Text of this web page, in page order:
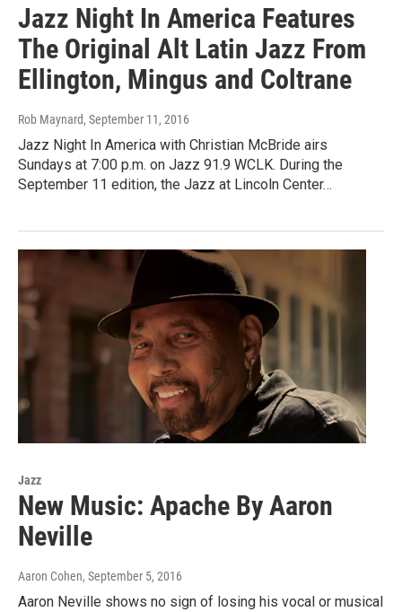
Jazz Night In America Features
The Original Alt Latin Jazz From
Ellington, Mingus and Coltrane
Rob Maynard, September 11, 2016
Jazz Night In America with Christian McBride airs
Sundays at 7:00 p.m. on Jazz 91.9 WCLK. During the
September 11 edition, the Jazz at Lincoln Center…
Jazz
New Music: Apache By Aaron
Neville
Aaron Cohen, September 5, 2016
Aaron Neville shows no sign of losing his vocal or musical